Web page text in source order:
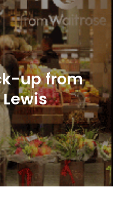
up from